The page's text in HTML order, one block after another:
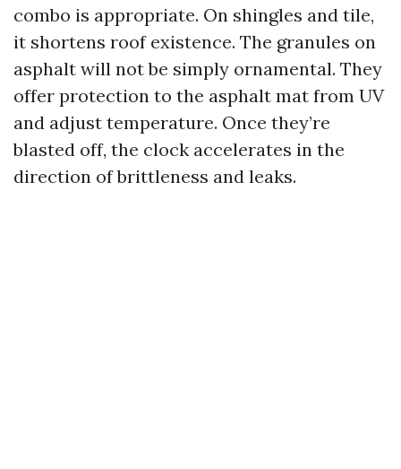
combo is appropriate. On shingles and tile,
it shortens roof existence. The granules on
asphalt will not be simply ornamental. They
offer protection to the asphalt mat from UV
and adjust temperature. Once they’re
blasted off, the clock accelerates in the
direction of brittleness and leaks.